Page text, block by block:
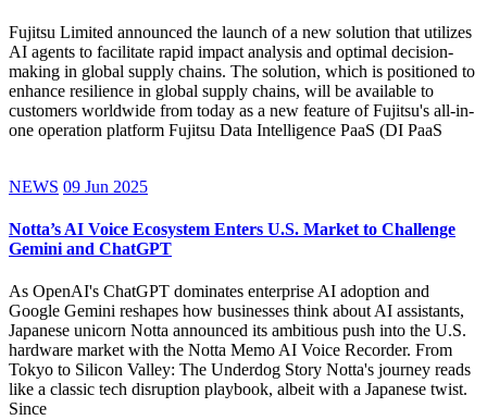
Fujitsu Limited announced the launch of a new solution that utilizes
AI agents to facilitate rapid impact analysis and optimal decision-
making in global supply chains. The solution, which is positioned to
enhance resilience in global supply chains, will be available to
customers worldwide from today as a new feature of Fujitsu's all-in-
one operation platform Fujitsu Data Intelligence PaaS (DI PaaS
NEWS 09 Jun 2025
Notta’s AI Voice Ecosystem Enters U.S. Market to Challenge
Gemini and ChatGPT
As OpenAI's ChatGPT dominates enterprise AI adoption and
Google Gemini reshapes how businesses think about AI assistants,
Japanese unicorn Notta announced its ambitious push into the U.S.
hardware market with the Notta Memo AI Voice Recorder. From
Tokyo to Silicon Valley: The Underdog Story Notta's journey reads
like a classic tech disruption playbook, albeit with a Japanese twist.
Since